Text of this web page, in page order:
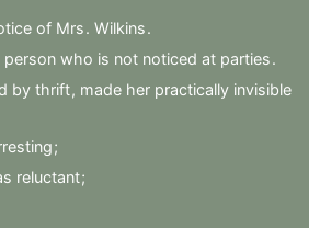
of Mrs. Wilkins.
person who is not noticed at parties.
by thrift, made her practically invisible
;
reluctant;